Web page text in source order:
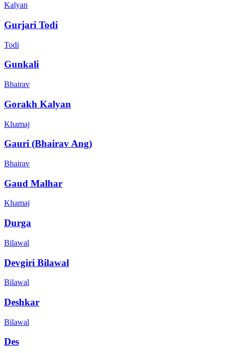
Kalyan
Gurjari Todi
Todi
Gunkali
Bhairav
Gorakh Kalyan
Khamaj
Gauri (Bhairav Ang)
Bhairav
Gaud Malhar
Khamaj
Durga
Bilawal
Devgiri Bilawal
Bilawal
Deshkar
Bilawal
Des